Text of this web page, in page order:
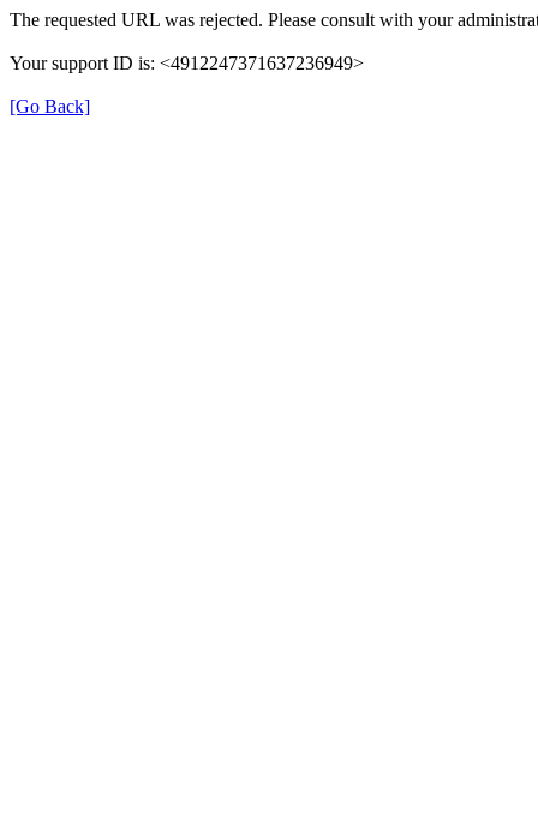
The requested URL was rejected. Please consult with your
Your support ID is: <4912247371637236949>
[Go Back]